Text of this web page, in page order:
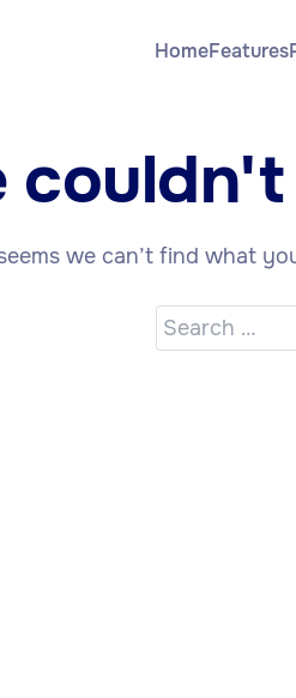
HomeFeatures
we can’t find what